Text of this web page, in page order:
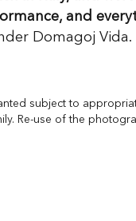
and
Domagoj Vida.
subject to
Re-use of the